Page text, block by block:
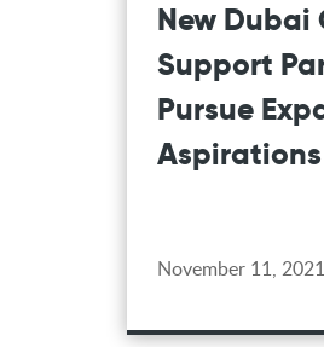
New Dubai
Support
Pursue
Aspirations
November 11, 2021